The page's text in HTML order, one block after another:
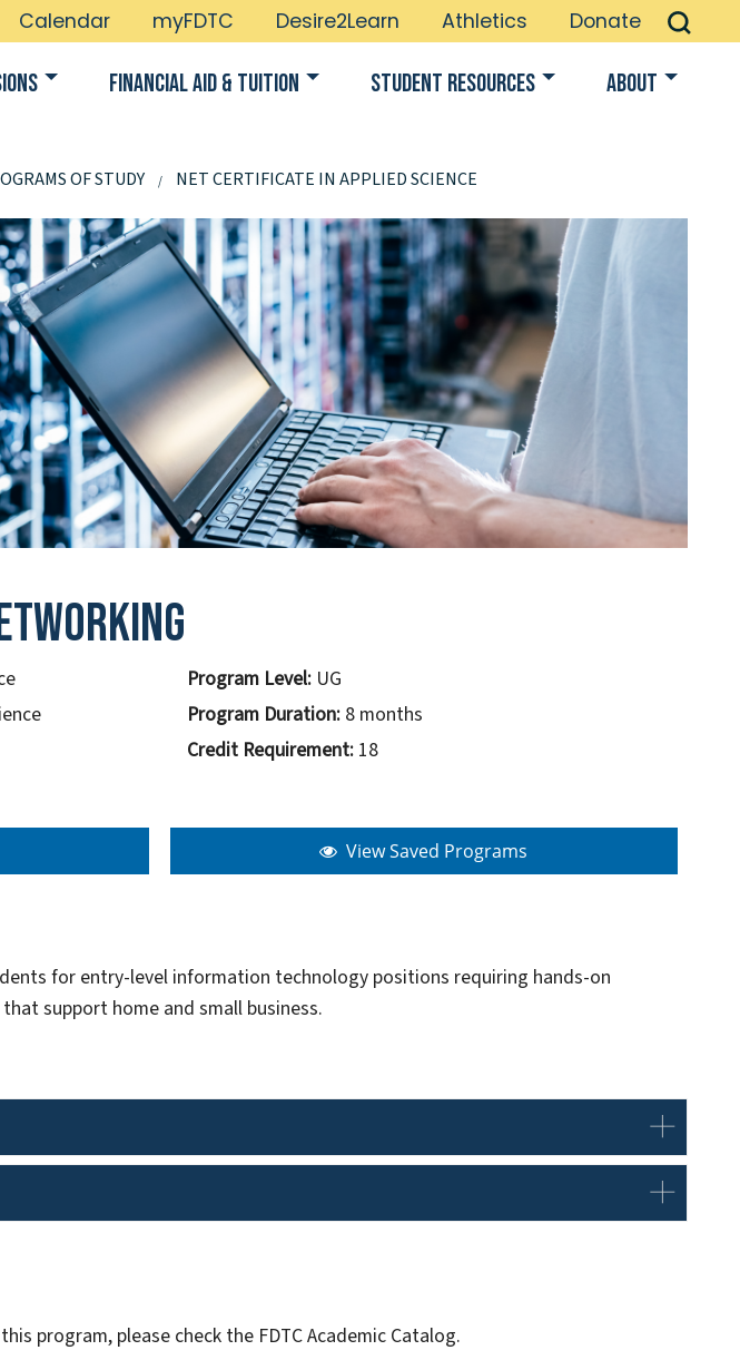
Calendar myFDTC Desire2Learn Athletics Donate
Financial Aid & Tuition Student Resources About
OF STUDY NET CERTIFICATE IN APPLIED SCIENCE
Program Level: UG
Program Duration: 8 months
Credit Requirement: 18
View Saved Programs
for entry-level information technology positions requiring hands-on
support home and small business.
program, please check the FDTC Academic Catalog.